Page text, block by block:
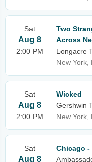
Sat
Aug 8
2:00 PM
Two
Across
Longacre
New York,
Sat
Aug 8
2:00 PM
Wicked
Gershwin
New York,
Sat
Aug 8
Chicago -